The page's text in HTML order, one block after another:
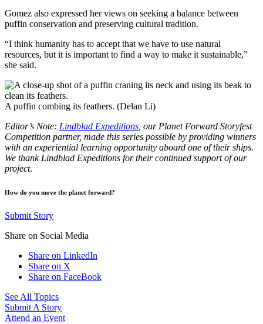
Gomez also expressed her views on seeking a balance between
puffin conservation and preserving cultural tradition.
“I think humanity has to accept that we have to use natural
resources, but it is important to find a way to make it sustainable,”
she said.
A puffin combing its feathers. (Delan Li)
Editor’s Note: Lindblad Expeditions , our Planet Forward Storyfest
Competition partner, made this series possible by providing winners
with an experiential learning opportunity aboard one of their ships.
We thank Lindblad Expeditions for their continued support of our
project.
How do you move the planet forward?
Submit Story
Share on Social Media
Share on LinkedIn
Share on X
Share on FaceBook
See All Topics
Submit A Story
Attend an Event